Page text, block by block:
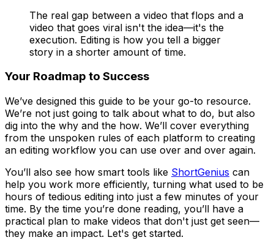
The real gap between a video that flops and a
video that goes viral isn't the idea—it's the
execution. Editing is how you tell a bigger
story in a shorter amount of time.
Your Roadmap to Success
We’ve designed this guide to be your go-to resource.
We’re not just going to talk about what to do, but also
dig into the why and the how. We’ll cover everything
from the unspoken rules of each platform to creating
an editing workflow you can use over and over again.
You’ll also see how smart tools like ShortGenius can
help you work more efficiently, turning what used to be
hours of tedious editing into just a few minutes of your
time. By the time you’re done reading, you’ll have a
practical plan to make videos that don't just get seen—
they make an impact. Let's get started.